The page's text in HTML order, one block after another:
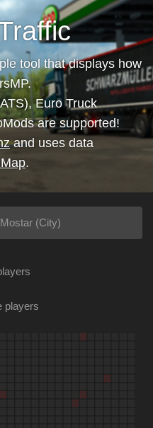
tool that displays how
Euro Truck
are supported!
and uses data
.
Mostar (City)
players